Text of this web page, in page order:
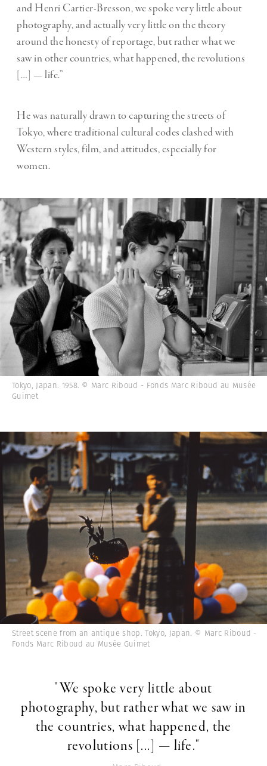
and Henri Cartier-Bresson, we spoke very little about
photography, and actually very little on the theory
around the honesty of reportage, but rather what we
saw in other countries, what happened, the revolutions
[…] — life.”
He was naturally drawn to capturing the streets of
Tokyo, where traditional cultural codes clashed with
Western styles, film, and attitudes, especially for
women.
Tokyo, Japan. 1958. © Marc Riboud - Fonds Marc Riboud au Musée
Guimet
Street scene from an antique shop. Tokyo, Japan. © Marc Riboud -
Fonds Marc Riboud au Musée Guimet
"We spoke very little about
photography, but rather what we saw in
the countries, what happened, the
revolutions [...] — life."